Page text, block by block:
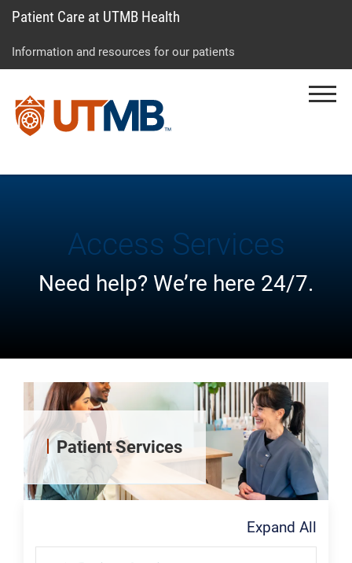
to
to
to
Patient Care at UTMB Health
Information and resources for our patients
Access Services
Need help? We’re here 24/7.
Patient Services
Expand All